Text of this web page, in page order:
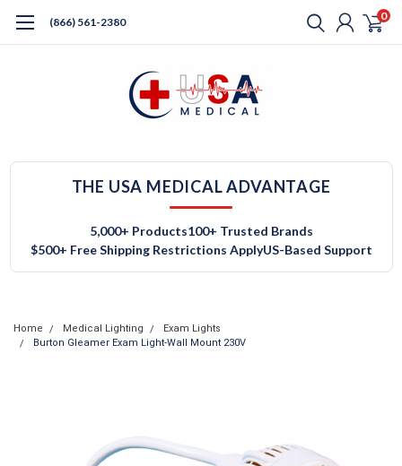
(866) 561-2380 0
THE USA MEDICAL ADVANTAGE
5,000+ Products100+ Trusted Brands
$500+ Free Shipping Restrictions ApplyUS-Based Support
Home Medical Lighting
Exam Lights
Burton Gleamer Exam Light-Wall Mount 230V